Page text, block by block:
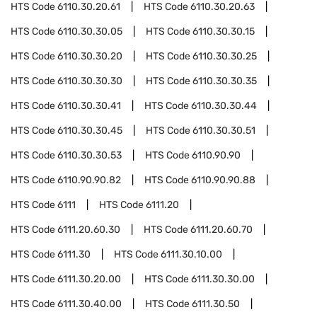
HTS Code6110.30.20.61 HTS Code6110.30.20.63
HTS Code6110.30.30.05 HTS Code6110.30.30.15
HTS Code6110.30.30.20 HTS Code6110.30.30.25
HTS Code6110.30.30.30 HTS Code6110.30.30.35
HTS Code6110.30.30.41 HTS Code6110.30.30.44
HTS Code6110.30.30.45 HTS Code6110.30.30.51
HTS Code6110.30.30.53 HTS Code6110.90.90
HTS Code6110.90.90.82 HTS Code6110.90.90.88
HTS Code6111 HTS Code6111.20
HTS Code6111.20.60.30 HTS Code6111.20.60.70
HTS Code6111.30 HTS Code6111.30.10.00
HTS Code6111.30.20.00 HTS Code6111.30.30.00
HTS Code6111.30.40.00 HTS Code6111.30.50